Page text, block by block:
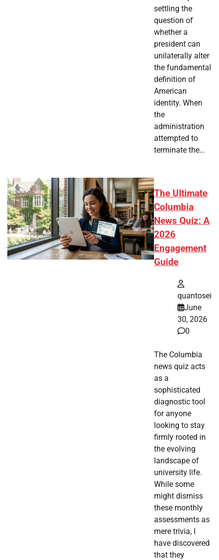
settling the
question of
whether a
president can
unilaterally alter
the fundamental
definition of
American
identity. When
the
administration
attempted to
terminate the…
The Ultimate
Columbia
News Quiz: A
2026
Engagement
Guide
quantosei
June
30, 2026
0
The Columbia
news quiz acts
as a
sophisticated
diagnostic tool
for anyone
looking to stay
firmly rooted in
the evolving
landscape of
university life.
While some
might dismiss
these monthly
assessments as
mere trivia, I
have discovered
that they